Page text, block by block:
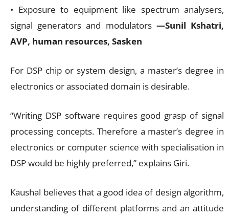
• Exposure to equipment like spectrum analysers,
signal generators and modulators —Sunil Kshatri,
AVP, human resources, Sasken
For DSP chip or system design, a master’s degree in
electronics or associated domain is desirable.
“Writing DSP software requires good grasp of signal
processing concepts. Therefore a master’s degree in
electronics or computer science with specialisation in
DSP would be highly preferred,” explains Giri.
Kaushal believes that a good idea of design algorithm,
understanding of different platforms and an attitude